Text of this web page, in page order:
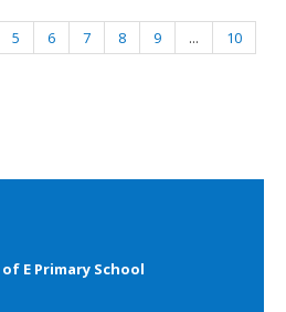
5 6 7 8 9 ... 10
E Primary School